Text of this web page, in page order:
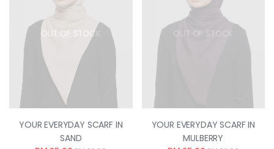
OUT OF STOCK
YOUR EVERYDAY SCARF IN
SAND
OUT OF STOCK
YOUR EVERYDAY SCARF IN
MULBERRY